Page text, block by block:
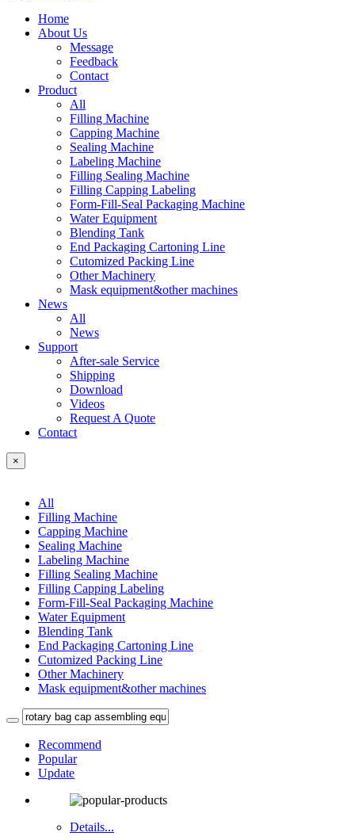
Home
About Us
Message
Feedback
Contact
Product
All
Filling Machine
Capping Machine
Sealing Machine
Labeling Machine
Filling Sealing Machine
Filling Capping Labeling
Form-Fill-Seal Packaging Machine
Water Equipment
Blending Tank
End Packaging Cartoning Line
Cutomized Packing Line
Other Machinery
Mask equipment&other machines
News
All
News
Support
After-sale Service
Shipping
Download
Videos
Request A Quote
Contact
×
All
Filling Machine
Capping Machine
Sealing Machine
Labeling Machine
Filling Sealing Machine
Filling Capping Labeling
Form-Fill-Seal Packaging Machine
Water Equipment
Blending Tank
End Packaging Cartoning Line
Cutomized Packing Line
Other Machinery
Mask equipment&other machines
Recommend
Popular
Update
Details...